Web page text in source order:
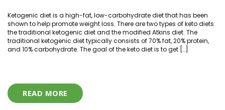
Ketogenic diet is a high-fat, low-carbohydrate diet that has been
shown to help promote weight loss. There are two types of keto diets:
the traditional ketogenic diet and the modified Atkins diet. The
traditional ketogenic diet typically consists of 70% fat, 20% protein,
and 10% carbohydrate. The goal of the keto diet is to get […]
READ MORE